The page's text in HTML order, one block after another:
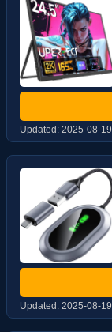
Updated: 2025-08-
Updated: 2025-08-